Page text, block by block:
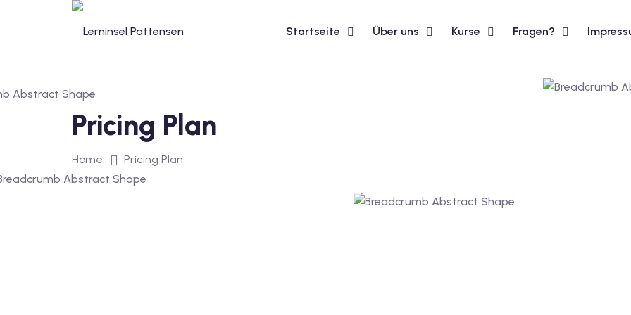
Startseite Über uns Kurse Fragen?
Pricing Plan
Home Pricing Plan